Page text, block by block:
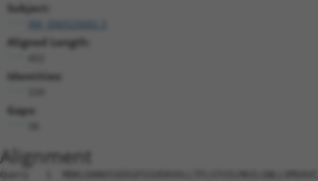
Subject:
Aligned Length:
Identities:
Gaps:
Alignment
Query   1